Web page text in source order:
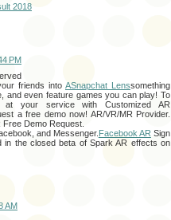
2018
PM
friends into ASnapchat Lenssomething
and even feature games you can play! To
your service with Customized AR
a free demo now! AR/VR/MR Provider.
Free Demo Request.
and Messenger. Facebook AR Sign
the closed beta of Spark AR effects on
AM